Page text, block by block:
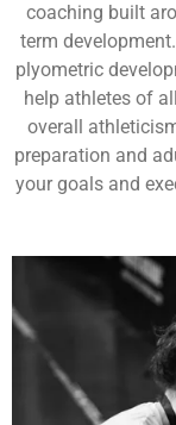
coaching built
term
plyometric
help athletes of
overall
preparation and
your goals and